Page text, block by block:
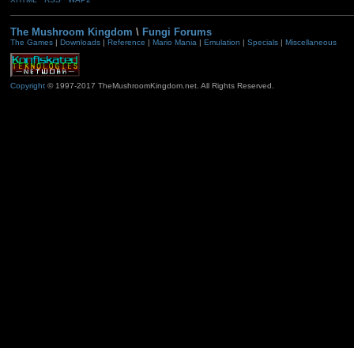
The Mushroom Kingdom \ Fungi Forums
The Games| Downloads| Reference | Mario Mania | Emulation | Specials| Miscellaneous
Copyright© 1997-2017 TheMushroomKingdom.net. All Rights Reserved.